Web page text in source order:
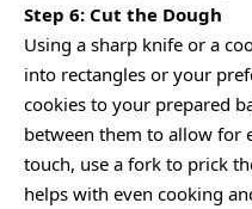
Step 6: Cut the Dough
Using a sharp knife or a
into rectangles or your
cookies to your prepared
between them to allow for
touch, use a fork to prick
helps with even cooking